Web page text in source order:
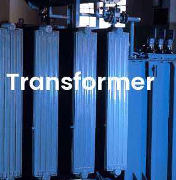
Transformer